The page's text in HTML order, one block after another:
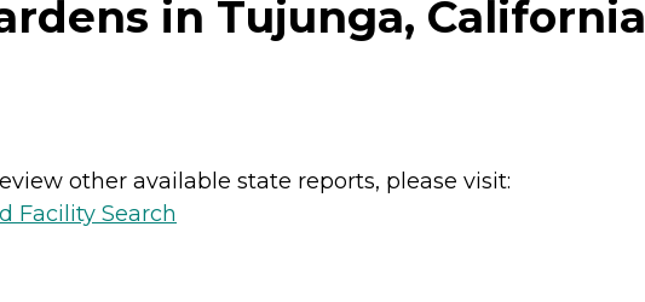
in Tujunga, California
other available state reports, please visit:
Facility Search